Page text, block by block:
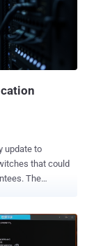
1.20.2,
pathways,
allows for
update to
that could
The
because of
in an